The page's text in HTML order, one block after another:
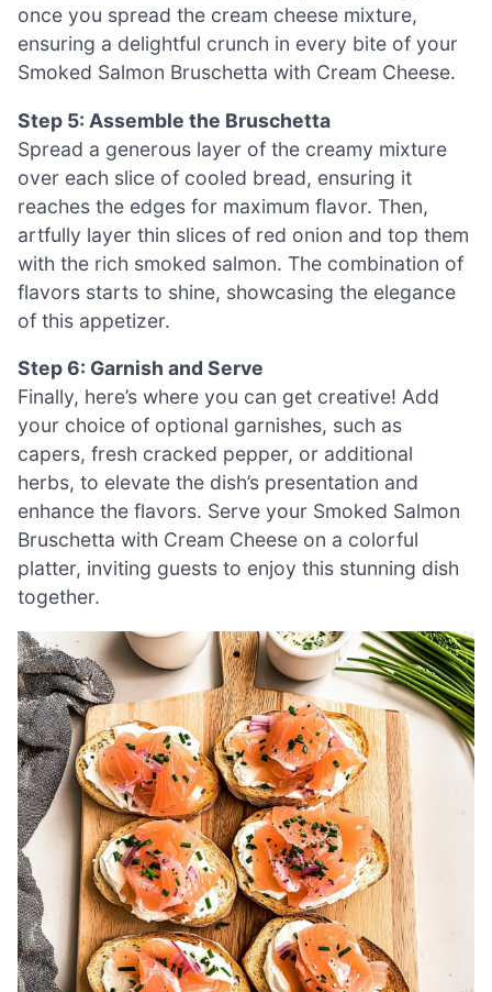
once you spread the cream cheese mixture,
ensuring a delightful crunch in every bite of your
Smoked Salmon Bruschetta with Cream Cheese.
Step 5: Assemble the Bruschetta
Spread a generous layer of the creamy mixture
over each slice of cooled bread, ensuring it
reaches the edges for maximum flavor. Then,
artfully layer thin slices of red onion and top them
with the rich smoked salmon. The combination of
flavors starts to shine, showcasing the elegance
of this appetizer.
Step 6: Garnish and Serve
Finally, here’s where you can get creative! Add
your choice of optional garnishes, such as
capers, fresh cracked pepper, or additional
herbs, to elevate the dish’s presentation and
enhance the flavors. Serve your Smoked Salmon
Bruschetta with Cream Cheese on a colorful
platter, inviting guests to enjoy this stunning dish
together.